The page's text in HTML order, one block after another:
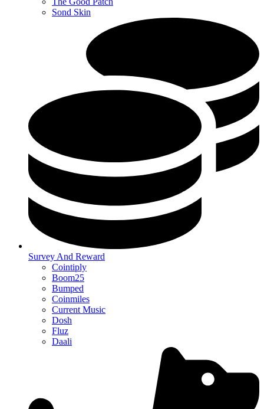
Sond Skin
Survey And Reward
Cointiply
Boom25
Bumped
Coinmiles
Current Music
Dosh
Fluz
Daali